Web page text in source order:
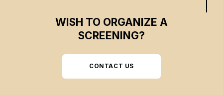
WISH TO ORGANIZE A
SCREENING?
CONTACT US